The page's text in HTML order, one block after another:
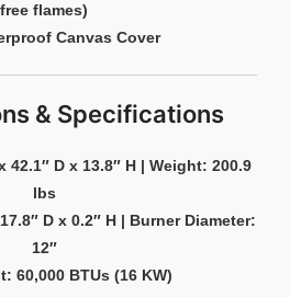
free flames)
Canvas Cover
& Specifications
42.1″ D x 13.8″ H | Weight: 200.9
lbs
D x 0.2″ H | Burner Diameter:
12″
60,000 BTUs (16 KW)